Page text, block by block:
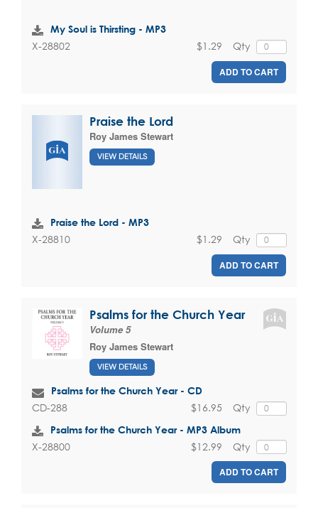
My Soul is Thirsting - MP3
X-28802 Qty
$1.29
ADD TO CART
Praise the Lord
Roy James Stewart
VIEW DETAILS
Praise the Lord - MP3
X-28810 Qty
$1.29
ADD TO CART
Psalms for the Church Year
Volume 5
Roy James Stewart
VIEW DETAILS
Psalms for the Church Year - CD
CD-288 Qty
$16.95
Psalms for the Church Year - MP3 Album
X-28800 Qty
$12.99
ADD TO CART